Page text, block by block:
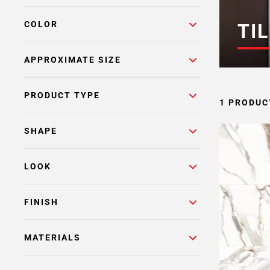
COLOR
APPROXIMATE SIZE
PRODUCT TYPE
SHAPE
LOOK
FINISH
MATERIALS
1